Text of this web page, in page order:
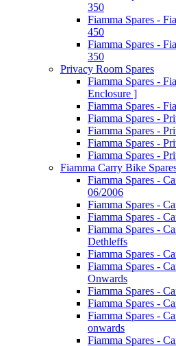
350
Fiamma Spares -
450
Fiamma Spares -
350
Privacy Room Spares
Fiamma Spares -
Enclosure ]
Fiamma Spares -
Fiamma Spares -
Fiamma Spares -
Fiamma Spares -
Fiamma Spares -
Fiamma Carry Bike
Fiamma Spares -
06/2006
Fiamma Spares -
Fiamma Spares -
Fiamma Spares -
Dethleffs
Fiamma Spares -
Fiamma Spares -
Onwards
Fiamma Spares -
Fiamma Spares -
Fiamma Spares -
onwards
Fiamma Spares -